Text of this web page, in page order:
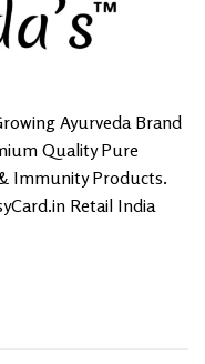
Ayurveda Brand
Quality Pure
Immunity Products.
Retail India